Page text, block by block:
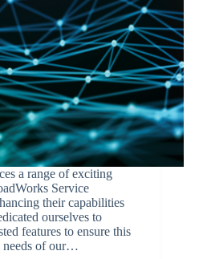
a range of exciting
Service
their capabilities
ourselves to
features to ensure this
needs of our…